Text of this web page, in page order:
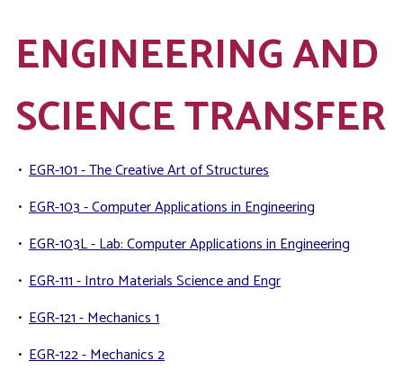
ENGINEERING AND
SCIENCE TRANSFER
• EGR-101 - The Creative Art of Structures
• EGR-103 - Computer Applications in Engineering
• EGR-103L - Lab: Computer Applications in Engineering
• EGR-111 - Intro Materials Science and Engr
• EGR-121 - Mechanics 1
• EGR-122 - Mechanics 2